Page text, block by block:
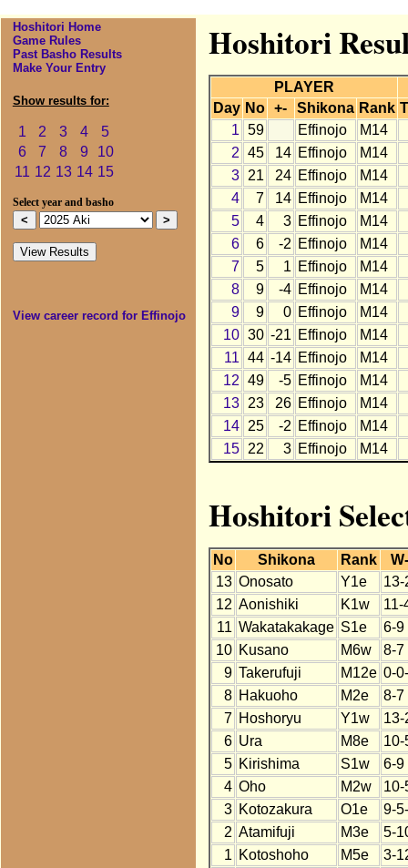
Hoshitori Home
Game Rules
Past Basho Results
Make Your Entry
Show results for:
1 2 3 4
5
6
7 8 9
10
11 12 13 14 15
Select year and basho
View career record for Effinojo
Hoshitori
PLAYER
Day No +- Shikona Rank
1 59 Effinojo
M14
2 45 14 Effinojo
M14
3
21 24 Effinojo M14
4
7 14 Effinojo M14
5
4 3 Effinojo M14
6
6 -2 Effinojo M14
7
5 1 Effinojo M14
8
9 -4 Effinojo M14
9
9 0 Effinojo M14
10 30 -21 Effinojo M14
11 44 -14 Effinojo M14
12 49 -5 Effinojo M14
13
23 26 Effinojo M14
14
25 -2 Effinojo M14
15
22 3 Effinojo M14
Hoshitori
No Shikona Rank
13 Onosato Y1e
13-
12 Aonishiki K1w
11-
11 Wakatakakage S1e
6-9
10 Kusano M6w
8-7
9 Takerufuji M12e 0-
8 Hakuoho M2e
8-7
7 Hoshoryu Y1w
13-
6 Ura M8e
10-
5 Kirishima S1w
6-9
4 Oho M2w
10-
3 Kotozakura O1e
9-
2 Atamifuji M3e
5-
1 Kotoshoho M5e
3-